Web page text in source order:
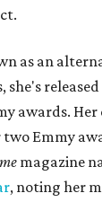
as an
awards.
two Emmy
magazine
, noting her